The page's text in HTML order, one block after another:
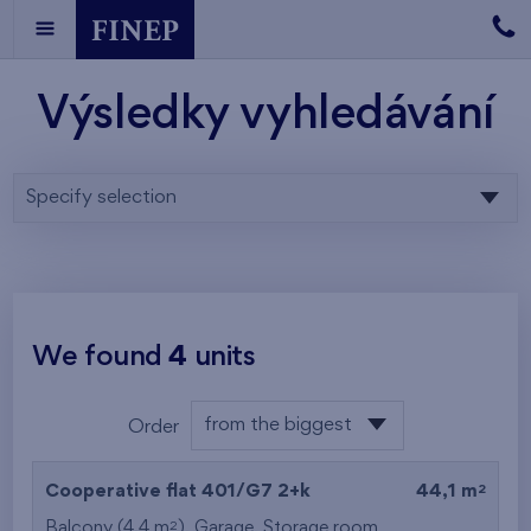
Výsledky vyhledávání
Specify selection
We found4 units
Order from the biggest
from the highest
Cooperative flat 401/G7 2+k 44,1 m 2
2